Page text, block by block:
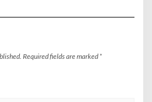
Required fields are marked *